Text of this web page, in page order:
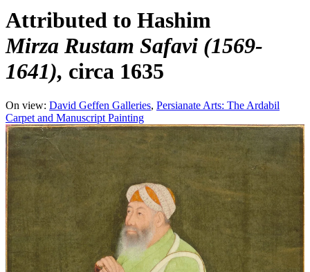
Attributed to Hashim
Mirza Rustam Safavi (1569-
1641) circa 1635
On view: David Geffen Galleries Persianate Arts: The Ardabil
Carpet and Manuscript Painting